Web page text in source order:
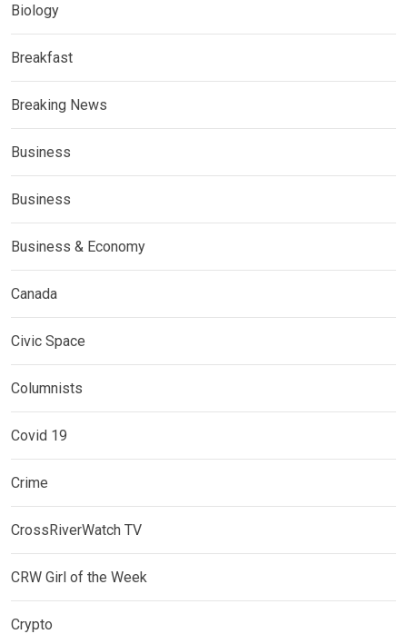
Biology
Breakfast
Breaking News
Business
Business
Business & Economy
Canada
Civic Space
Columnists
Covid 19
Crime
CrossRiverWatch TV
CRW Girl of the Week
Crypto